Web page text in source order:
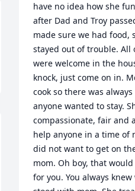
have no idea how she
after Dad and Troy
made sure we had food,
stayed out of trouble. All
were welcome in the
knock, just come on in.
cook so there was
anyone wanted to stay.
compassionate, fair and
help anyone in a time of
did not want to get on
mom. Oh boy, that
for you. You always